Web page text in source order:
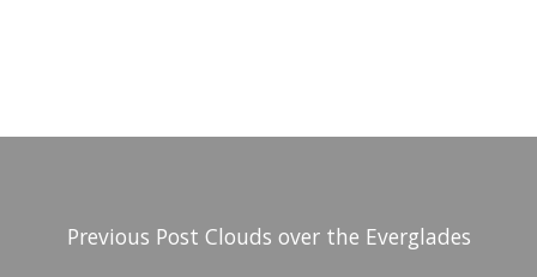
Previous Post Clouds over the Everglades